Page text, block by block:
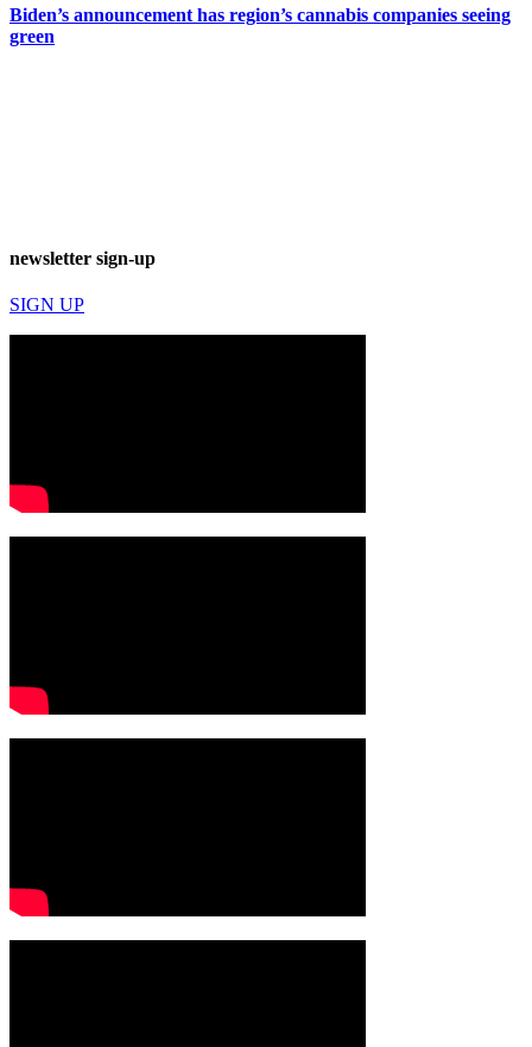
Biden’s announcement has region’s cannabis companies seeing
green
newsletter sign-up
SIGN UP